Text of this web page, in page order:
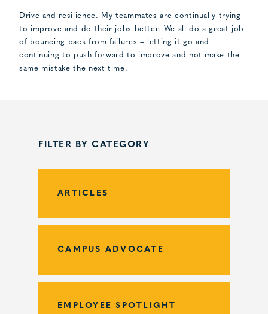
Drive and resilience. My teammates are continually trying
to improve and do their jobs better. We all do a great job
of bouncing back from failures – letting it go and
continuing to push forward to improve and not make the
same mistake the next time.
FILTER BY CATEGORY
ARTICLES
CAMPUS ADVOCATE
EMPLOYEE SPOTLIGHT